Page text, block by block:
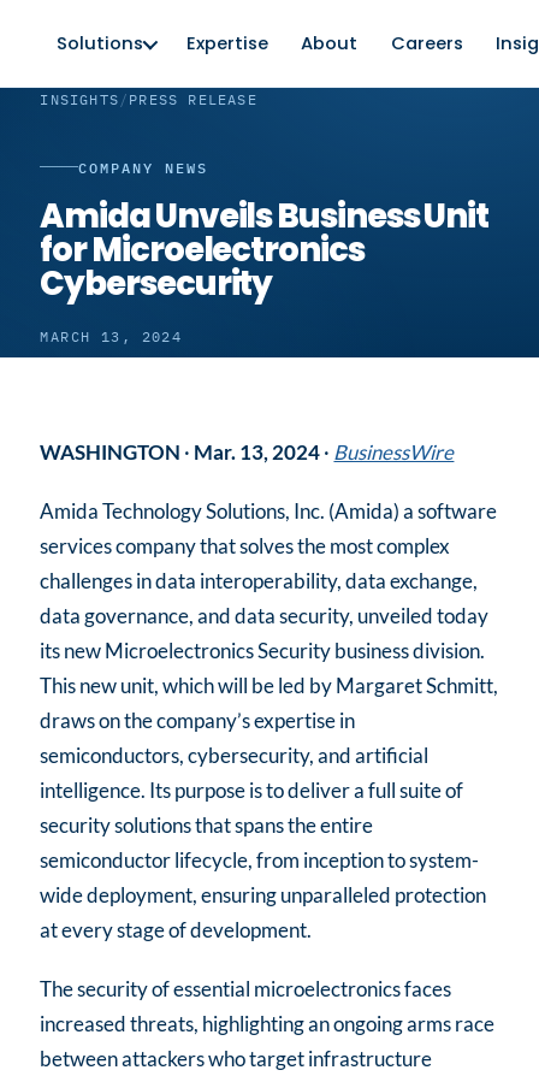
Solutions Expertise About Careers
INSIGHTS / PRESS RELEASE
COMPANY NEWS
Amida Unveils Business Unit
for Microelectronics
Cybersecurity
MARCH 13, 2024
WASHINGTON · Mar. 13, 2024· BusinessWire
Amida Technology Solutions, Inc. (Amida) a software
services company that solves the most complex
challenges in data interoperability, data exchange,
data governance, and data security, unveiled today
its new Microelectronics Security business division.
This new unit, which will be led by Margaret Schmitt,
draws on the company’s expertise in
semiconductors, cybersecurity, and artificial
intelligence. Its purpose is to deliver a full suite of
security solutions that spans the entire
semiconductor lifecycle, from inception to system-
wide deployment, ensuring unparalleled protection
at every stage of development.
The security of essential microelectronics faces
increased threats, highlighting an ongoing arms race
between attackers who target infrastructure